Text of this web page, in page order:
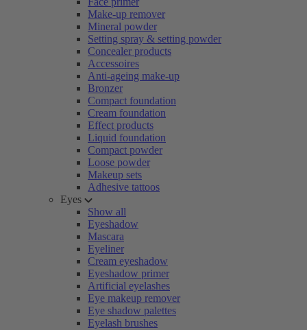
Make-up remover
Mineral powder
Setting spray & setting powder
Concealer products
Accessoires
Anti-ageing make-up
Bronzer
Compact foundation
Cream foundation
Effect products
Liquid foundation
Compact powder
Loose powder
Makeup sets
Adhesive tattoos
Eyes
Show all
Eyeshadow
Mascara
Eyeliner
Cream eyeshadow
Eyeshadow primer
Artificial eyelashes
Eye makeup remover
Eye shadow palettes
Eyelash brushes